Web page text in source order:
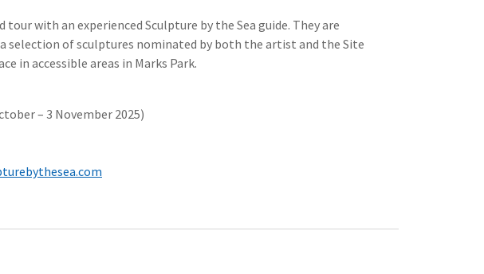
with an experienced Sculpture by the Sea guide. They are
selection of sculptures nominated by both the artist and the Site
in accessible areas in Marks Park.
– 3 November 2025)